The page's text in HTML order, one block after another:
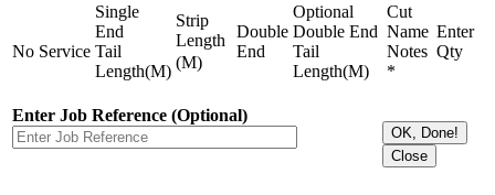
No Service
Single
End
Tail
Length(M)
Strip
Length
(M)
Double
End
Optional
Double End
Tail
Length(M)
Cut
Name
Notes
*
Enter
Qty
Enter Job Reference (Optional)
OK, Done!
Close